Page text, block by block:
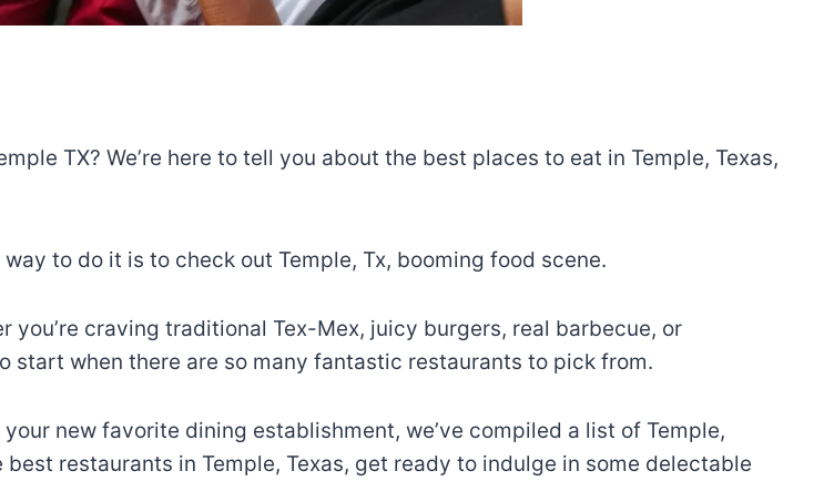
TX? We’re here to tell you about the best places to eat in Temple, Texas,
to do it is to check out Temple, Tx, booming food scene.
you’re craving traditional Tex-Mex, juicy burgers, real barbecue, or
when there are so many fantastic restaurants to pick from.
new favorite dining establishment, we’ve compiled a list of Temple,
restaurants in Temple, Texas, get ready to indulge in some delectable